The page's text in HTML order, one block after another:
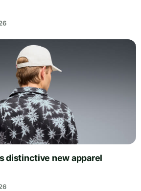
distinctive new apparel